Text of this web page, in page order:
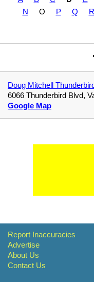
N
O P Q R
Doug Mitchell
6066 Thunderbird Blvd,
Google Map
Report Inaccuracies
Advertise
About Us
Contact Us